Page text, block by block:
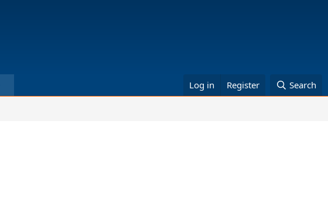
Log in Register Search